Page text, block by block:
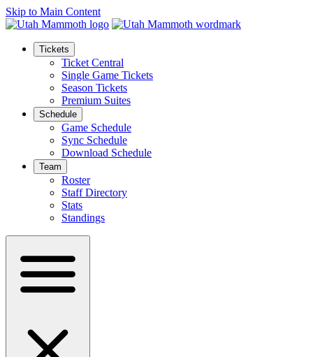
Skip to Main Content
Tickets
Ticket Central
Single Game Tickets
Season Tickets
Premium Suites
Schedule
Game Schedule
Sync Schedule
Download Schedule
Team
Roster
Staff Directory
Stats
Standings